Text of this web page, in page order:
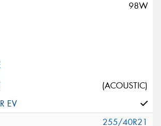
98W
(ACOUSTIC)
255/40R21